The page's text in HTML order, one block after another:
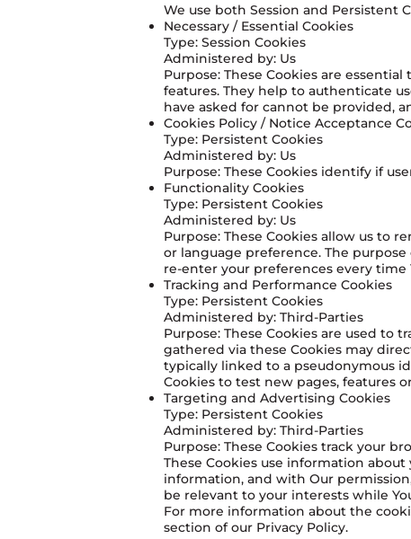
We use both Session and Persistent
Necessary / Essential Cookies
Type: Session Cookies
Administered by: Us
Purpose: These Cookies are
features. They help to authenticate
have asked for cannot be provided,
Cookies Policy / Notice Acceptance
Type: Persistent Cookies
Administered by: Us
Purpose: These Cookies identify if
Functionality Cookies
Type: Persistent Cookies
Administered by: Us
Purpose: These Cookies allow us to
or language preference. The
re-enter your preferences every time
Tracking and Performance Cookies
Type: Persistent Cookies
Administered by: Third-Parties
Purpose: These Cookies are used to
gathered via these Cookies may
typically linked to a pseudonymous
Cookies to test new pages, features
Targeting and Advertising Cookies
Type: Persistent Cookies
Administered by: Third-Parties
Purpose: These Cookies track your
These Cookies use information
information, and with Our
be relevant to your interests while
For more information about the
section of our Privacy Policy.